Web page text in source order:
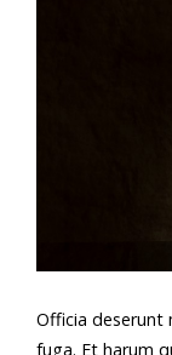
Officia deserunt
fuga. Et harum